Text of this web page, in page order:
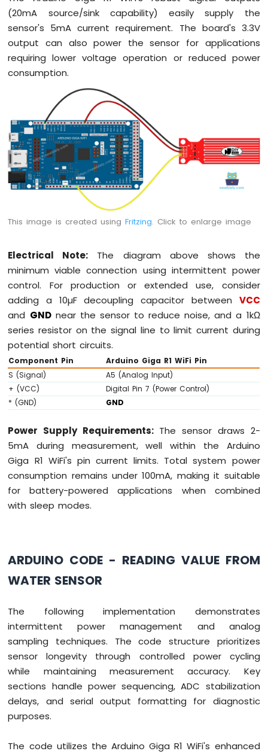
(20mA source/sink capability) easily supply the
sensor's 5mA current requirement. The board's 3.3V
output can also power the sensor for applications
requiring lower voltage operation or reduced power
consumption.
This image is created usingFritzing. Click to enlarge image
Electrical Note: The diagram above shows the
minimum viable connection using intermittent power
control. For production or extended use, consider
adding a 10µF decoupling capacitor between VCC
and GNDnear the sensor to reduce noise, and a 1kΩ
series resistor on the signal line to limit current during
potential short circuits.
Component Pin
Arduino Giga R1 WiFi Pin
S (Signal)
A5 (Analog Input)
+ (VCC)
Digital Pin 7 (Power Control)
* (GND)
GND
Power Supply Requirements:The sensor draws 2-
5mA during measurement, well within the Arduino
Giga R1 WiFi's pin current limits. Total system power
consumption remains under 100mA, making it suitable
for battery-powered applications when combined
with sleep modes.
ARDUINO CODE - READING VALUE FROM
WATER SENSOR
The following implementation demonstrates
intermittent power management and analog
sampling techniques. The code structure prioritizes
sensor longevity through controlled power cycling
while maintaining measurement accuracy. Key
sections handle power sequencing, ADC stabilization
delays, and serial output formatting for diagnostic
purposes.
The code utilizes the Arduino Giga R1 WiFi's enhanced